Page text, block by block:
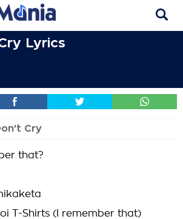
Lyrics
Cry
that?
T-Shirts (I remember that)